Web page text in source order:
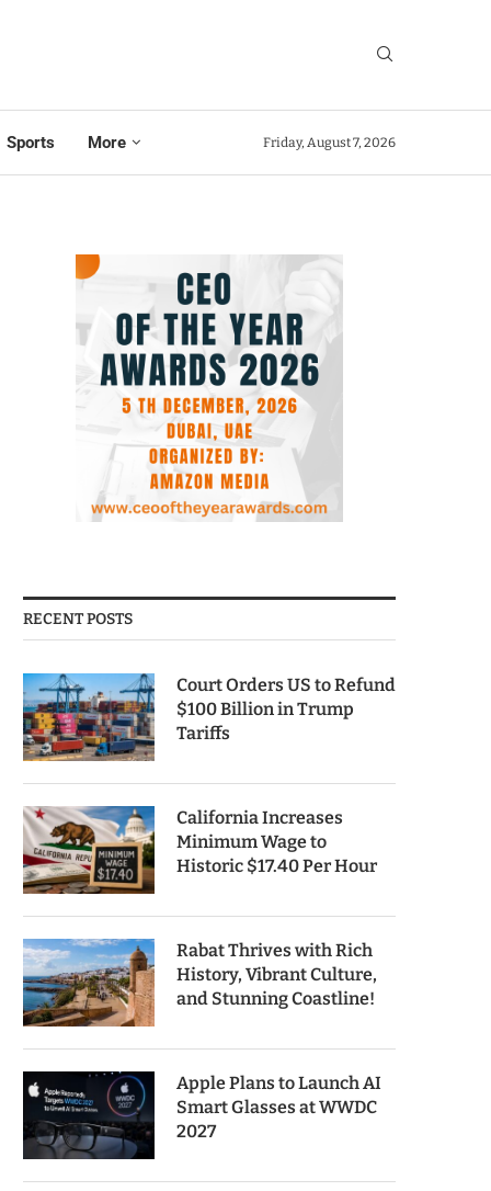
Sports More Friday, August 7, 2026
RECENT POSTS
Court Orders US to Refund
$100 Billion in Trump
Tariffs
California Increases
Minimum Wage to
Historic $17.40 Per Hour
Rabat Thrives with Rich
History, Vibrant Culture,
and Stunning Coastline!
Apple Plans to Launch AI
Smart Glasses at WWDC
2027